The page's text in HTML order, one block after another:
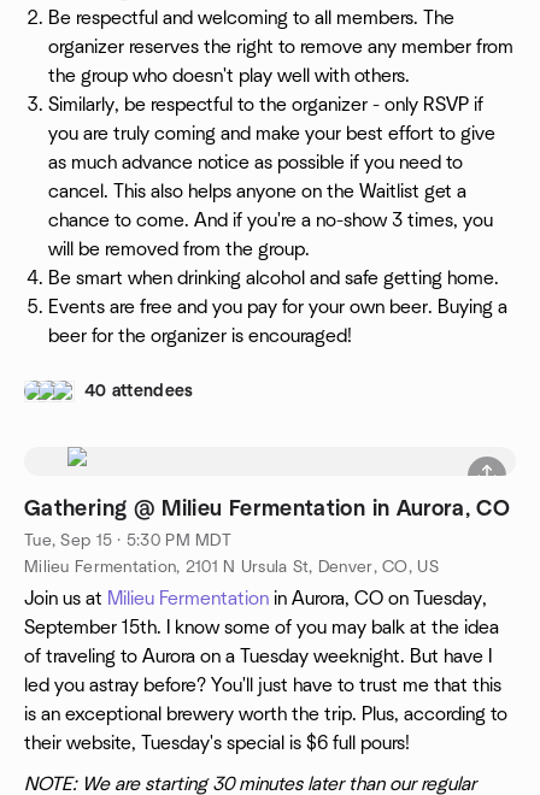
Be respectful and welcoming to all members. The
organizer reserves the right to remove any member from
the group who doesn't play well with others.
Similarly, be respectful to the organizer - only RSVP if
you are truly coming and make your best effort to give
as much advance notice as possible if you need to
cancel. This also helps anyone on the Waitlist get a
chance to come. And if you're a no-show 3 times, you
will be removed from the group.
Be smart when drinking alcohol and safe getting home.
Events are free and you pay for your own beer. Buying a
beer for the organizer is encouraged!
40 attendees
Gathering @ Milieu Fermentation in Aurora, CO
Tue, Sep 15 · 5:30 PM MDT
Milieu Fermentation, 2101 N Ursula St, Denver, CO, US
Join us at Milieu Fermentation in Aurora, CO on Tuesday,
September 15th. I know some of you may balk at the idea
of traveling to Aurora on a Tuesday weeknight. But have I
led you astray before? You'll just have to trust me that this
is an exceptional brewery worth the trip. Plus, according to
their website, Tuesday's special is $6 full pours!
NOTE: We are starting 30 minutes later than our regular